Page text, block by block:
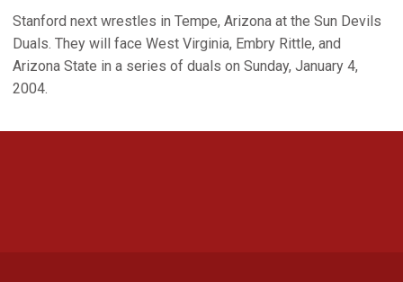
Stanford next wrestles in Tempe, Arizona at the Sun Devils
Duals. They will face West Virginia, Embry Rittle, and
Arizona State in a series of duals on Sunday, January 4,
2004.